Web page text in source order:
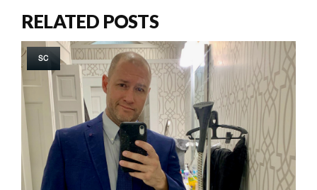
RELATED POSTS
SC